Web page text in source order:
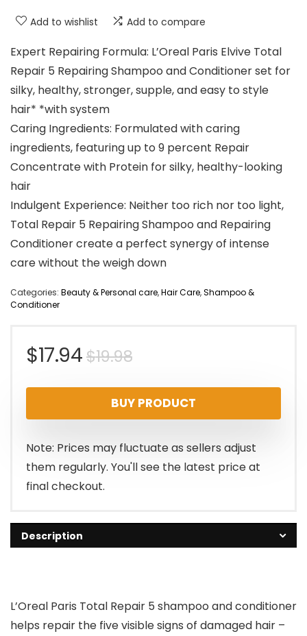
Add to wishlist Add to compare
Expert Repairing Formula: L’Oreal Paris Elvive Total
Repair 5 Repairing Shampoo and Conditioner set for
silky, healthy, stronger, supple, and easy to style
hair* *with system
Caring Ingredients: Formulated with caring
ingredients, featuring up to 9 percent Repair
Concentrate with Protein for silky, healthy-looking
hair
Indulgent Experience: Neither too rich nor too light,
Total Repair 5 Repairing Shampoo and Repairing
Conditioner create a perfect synergy of intense
care without the weigh down
Categories: Beauty & Personal care,Hair Care,Shampoo &
Conditioner
$19.98Original
price
was:
$19.98.
$17.94
Current
price
is:
$17.94.
BUY PRODUCT
Note: Prices may fluctuate as sellers adjust
them regularly. You'll see the latest price at
final checkout.
Description
L’Oreal Paris Total Repair 5 shampoo and conditioner
helps repair the five visible signs of damaged hair –